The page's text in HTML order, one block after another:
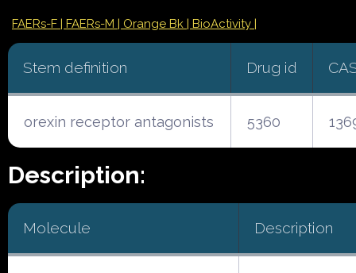
FAERs-F | FAERs-M | Orange Bk | BioActivity |
Stem definition Drug id
orexin receptor antagonists 5360
Description:
Molecule Description